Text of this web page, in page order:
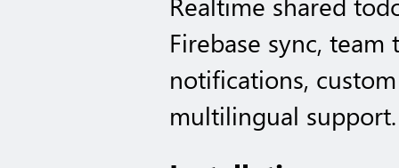
Firebase sync,
notifications,
multilingual support.